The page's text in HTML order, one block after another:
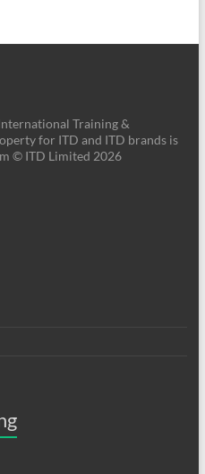
Training &
for ITD and ITD brands is
© ITD Limited 2026